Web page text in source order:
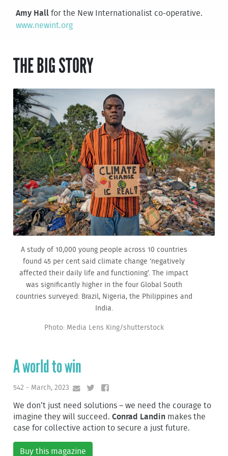
Amy Hallfor the New Internationalist co-operative.
www.newint.org
THE BIG STORY
A study of 10,000 young people across 10 countries
found 45 per cent said climate change ‘negatively
affected their daily life and functioning’. The impact
was significantly higher in the four Global South
countries surveyed: Brazil, Nigeria, the Philippines and
India.
Photo: Media Lens King/shutterstock
A world to win
542 - March, 2023
We don’t just need solutions – we need the courage to
imagine they will succeed.Conrad Landin makes the
case for collective action to secure a just future.
Buy this magazine